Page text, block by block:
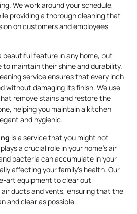
We work around your schedule,
providing a thorough cleaning that
on customers and employees
feature in any home, but
maintain their shine and durability.
service ensures that every inch
without damaging its finish. We use
remove stains and restore the
helping you maintain a kitchen
and hygienic.
is a service that you might not
a crucial role in your home’s air
bacteria can accumulate in your
affecting your family’s health. Our
art equipment to clear out
ducts and vents, ensuring that the
and clear as possible.